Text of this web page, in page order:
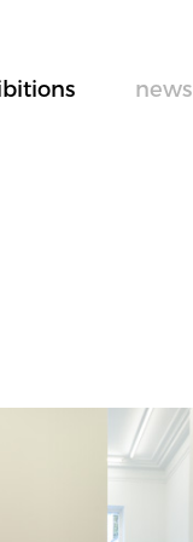
news